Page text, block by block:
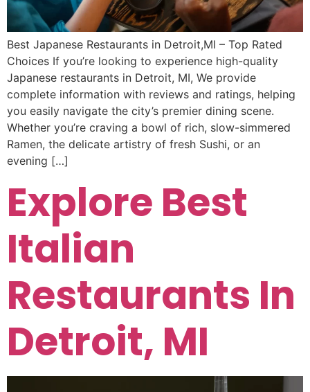
Best Japanese Restaurants in Detroit,MI – Top Rated
Choices If you’re looking to experience high-quality
Japanese restaurants in Detroit, MI, We provide
complete information with reviews and ratings, helping
you easily navigate the city’s premier dining scene.
Whether you’re craving a bowl of rich, slow-simmered
Ramen, the delicate artistry of fresh Sushi, or an
evening […]
Explore Best
Italian
Restaurants In
Detroit, MI